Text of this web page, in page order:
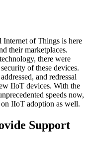
of Things is here
their marketplaces.
there were
of these devices.
and redressal
IIoT devices. With the
speeds now,
IIoT adoption as well.
Support